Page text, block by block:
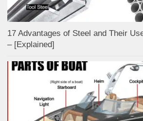
17 Advantages of Steel and Their
– [Explained]